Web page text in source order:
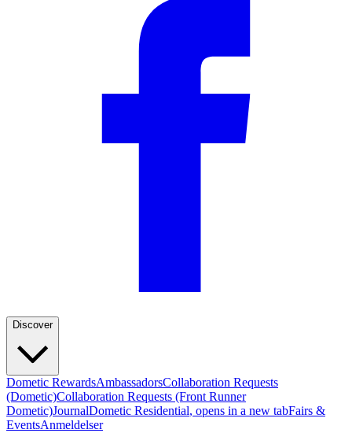
Discover
Dometic RewardsAmbassadorsCollaboration Requests
(Dometic)Collaboration Requests (Front Runner
Dometic)JournalDometic Residential, opens in a new tabFairs &
EventsAnmeldelser